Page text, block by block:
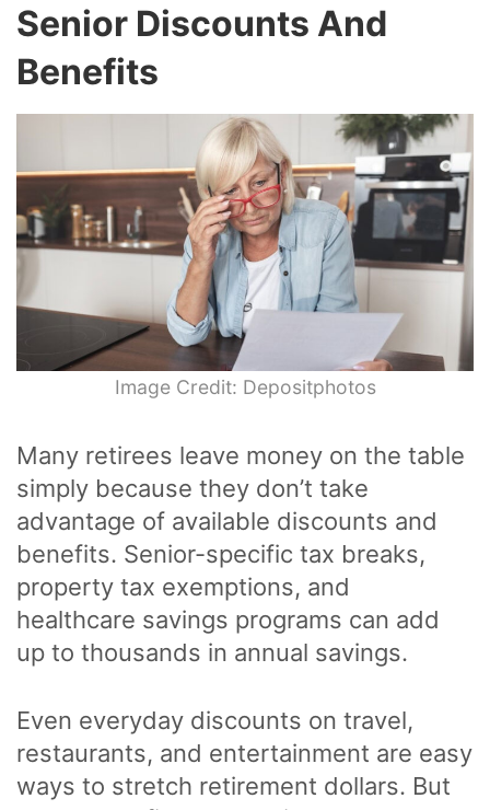
Senior Discounts And
Benefits
Image Credit: Depositphotos
Many retirees leave money on the table
simply because they don’t take
advantage of available discounts and
benefits. Senior-specific tax breaks,
property tax exemptions, and
healthcare savings programs can add
up to thousands in annual savings.
Even everyday discounts on travel,
restaurants, and entertainment are easy
ways to stretch retirement dollars. But